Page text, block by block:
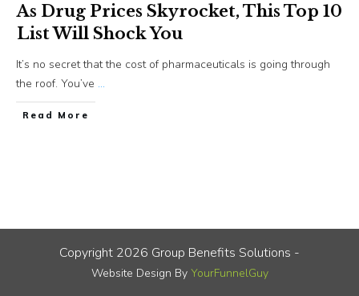
As Drug Prices Skyrocket, This Top 10
List Will Shock You
It’s no secret that the cost of pharmaceuticals is going through
the roof. You’ve ...
​Read More
Copyright 2026 Group Benefits Solutions -
Website Design By YourFunnelGuy